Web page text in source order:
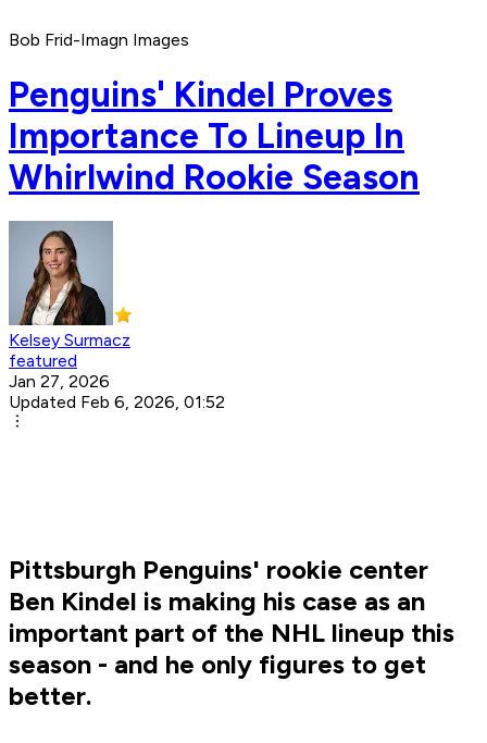
Bob Frid-Imagn Images
Penguins' Kindel Proves
Importance To Lineup In
Whirlwind Rookie Season
Kelsey Surmacz
featured
Jan 27, 2026
Updated Feb 6, 2026, 01:52
Pittsburgh Penguins' rookie center
Ben Kindel is making his case as an
important part of the NHL lineup this
season - and he only figures to get
better.